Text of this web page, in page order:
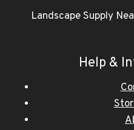
Landscape Supply
Help &